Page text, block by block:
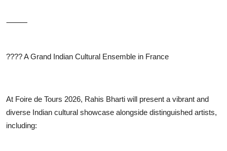
⸻
????A Grand Indian Cultural Ensemble in France
At Foire de Tours 2026, Rahis Bharti will present a vibrant and
diverse Indian cultural showcase alongside distinguished artists,
including: